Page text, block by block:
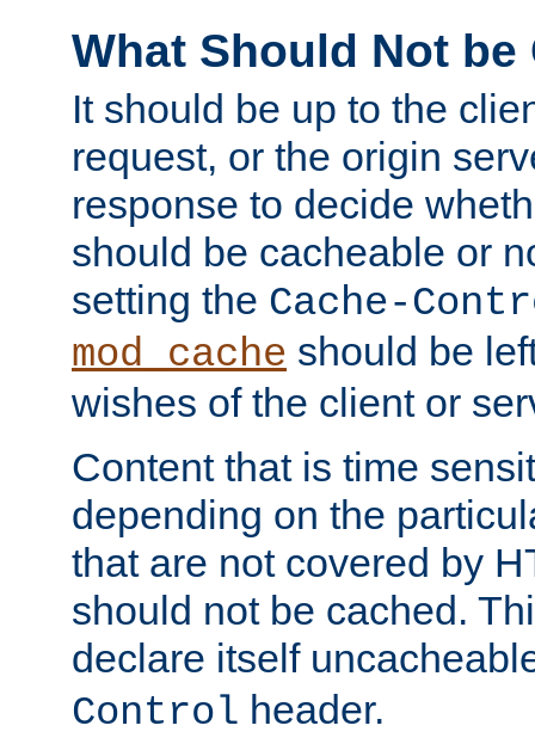
What Should Not be
It should be up to the
request, or the origin
response to decide
should be cacheable or
setting the Cache-
mod_cache should be
wishes of the client or
Content that is time
depending on the
that are not covered by
should not be cached.
declare itself
Control header.